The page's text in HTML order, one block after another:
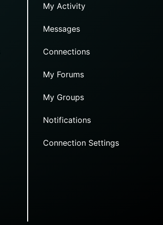
My Activity
Messages
Connections
My Forums
My Groups
Notifications
Connection Settings